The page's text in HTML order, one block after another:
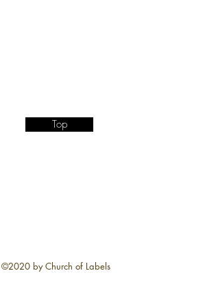
Top
©2020 by Church of Labels